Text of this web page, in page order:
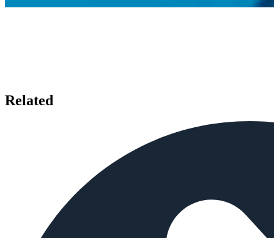
Related